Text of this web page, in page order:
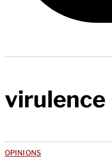
virulence
OPINIONS